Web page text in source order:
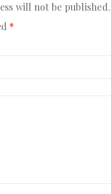
will not be published.
*